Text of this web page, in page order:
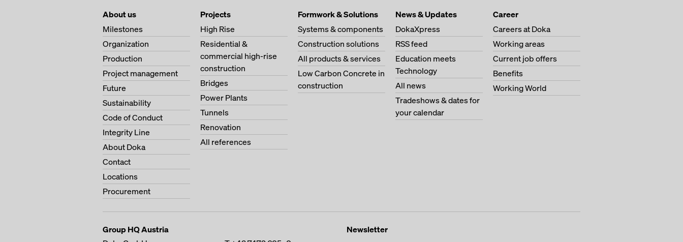
About us
Milestones
Organization
Production
Project management
Future
Sustainability
Code of Conduct
Integrity Line
About Doka
Contact
Locations
Procurement
Projects
High Rise
Residential &
commercial high-rise
construction
Bridges
Power Plants
Tunnels
Renovation
All references
Formwork & Solutions
Systems & components
Construction solutions
All products & services
Low Carbon Concrete in
construction
News & Updates
DokaXpress
RSS feed
Education meets
Technology
All news
Tradeshows & dates for
your calendar
Career
Careers at Doka
Working areas
Current job offers
Benefits
Working World
Group HQ Austria
Newsletter